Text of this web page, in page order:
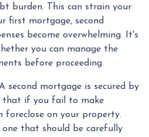
burden. This can strain your
first mortgage, second
become overwhelming. It's
you can manage the
before proceeding.
second mortgage is secured by
that if you fail to make
foreclose on your property.
one that should be carefully